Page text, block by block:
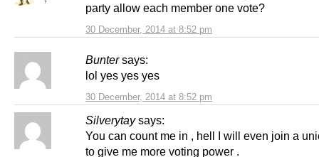
30 December, 2014 at 8:52 pm
party allow each member one vote?
Bunter says:
30 December, 2014 at 8:52 pm
lol yes yes yes
Silverytay says:
You can count me in , hell I will even join a
to give me more voting power .